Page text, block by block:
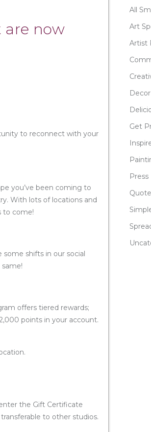
are now
to reconnect with your
you’ve been coming to
With lots of locations and
to come!
shifts in our social
offers tiered rewards;
points in your account.
the Gift Certificate
to other studios.
All
Art
Artist
Get
Press